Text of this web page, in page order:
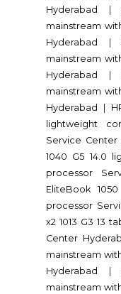
Hyderabad
mainstream
Hyderabad
mainstream
Hyderabad
mainstream
Hyderabad
lightweight
Service Center
1040 G5 14.0
processor
EliteBook
processor
x2 1013 G3 13
Center
mainstream
Hyderabad
mainstream